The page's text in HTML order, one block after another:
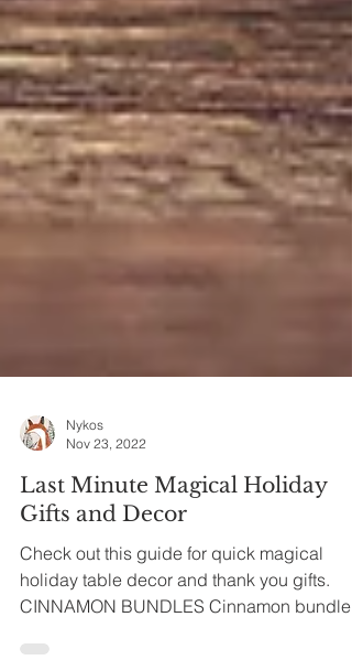
Nov 23, 2022
Last Minute Magical Holiday
Gifts and Decor
holiday table decor and thank you gifts.